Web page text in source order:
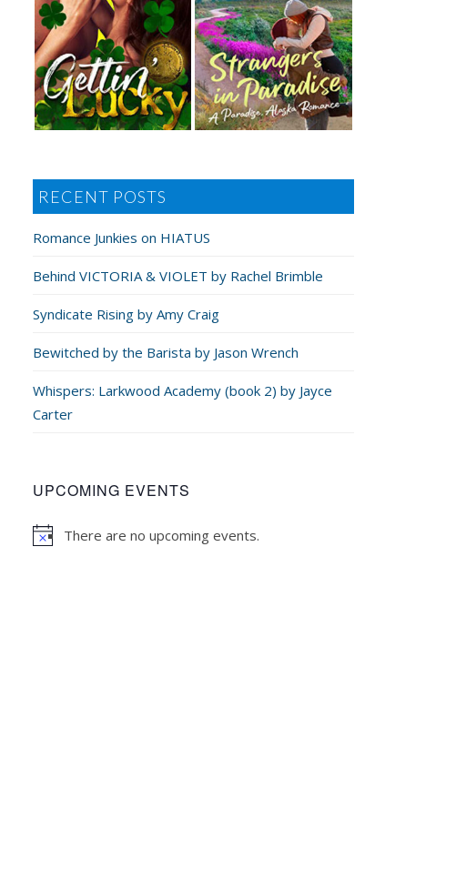
RECENT POSTS
Romance Junkies on HIATUS
Behind VICTORIA & VIOLET by Rachel Brimble
Syndicate Rising by Amy Craig
Bewitched by the Barista by Jason Wrench
Whispers: Larkwood Academy (book 2) by Jayce
Carter
UPCOMING EVENTS
There are no upcoming events.